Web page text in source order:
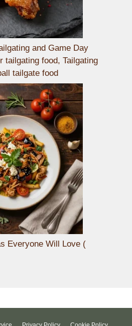
and Game Day
tailgating food, Tailgating
tailgate food
Everyone Will Love (